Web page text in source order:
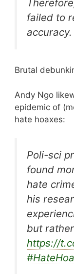
failed to
accuracy.
Brutal
Andy Ngo
epidemic of
hate hoaxes:
Poli-sci
found
hate
his
but
https://